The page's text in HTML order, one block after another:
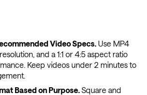
Video Specs. Use MP4
and a 1:1 or 4:5 aspect ratio
Keep videos under 2 minutes to
Based on Purpose.Square and